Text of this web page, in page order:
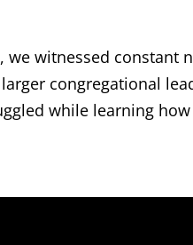
we witnessed constant
congregational
while learning